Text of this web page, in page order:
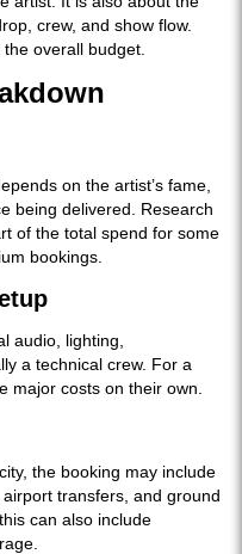
crew, and show flow.
overall budget.
on the artist’s fame,
being delivered. Research
of the total spend for some
bookings.
audio, lighting,
a technical crew. For a
major costs on their own.
the booking may include
transfers, and ground
can also include